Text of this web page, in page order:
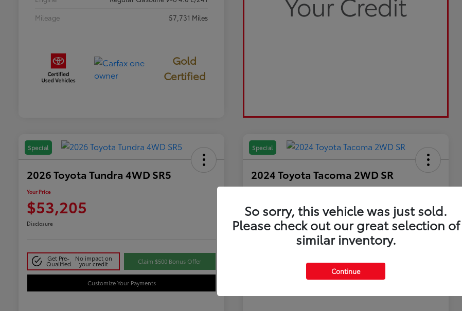
Mileage
57,731 Miles
Gold
Certified
Special
2026 Toyota Tundra 4WD SR5
Your Price
$53,205
Disclosure
Get Pre-
Qualified
No impact on
your credit Claim $500 Bonus Offer
Customize Your Payments
Special
2024 Toyota Tacoma 2WD SR
$29,798
Disclosure
your credit Claim $500 Bonus Offer
So sorry, this vehicle was just sold.
Please check out our great selection of
similar inventory.
Continue